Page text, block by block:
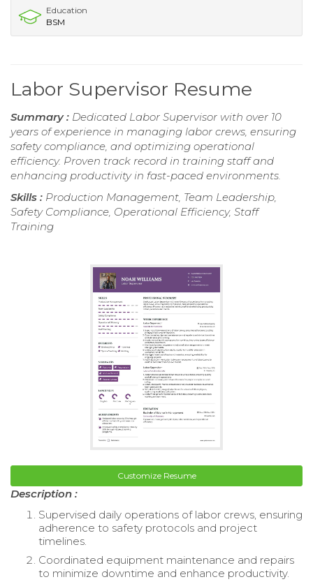
Education
BSM
Labor Supervisor Resume
Summary : Dedicated Labor Supervisor with over 10
years of experience in managing labor crews, ensuring
safety compliance, and optimizing operational
efficiency. Proven track record in training staff and
enhancing productivity in fast-paced environments.
Skills : Production Management, Team Leadership,
Safety Compliance, Operational Efficiency, Staff
Training
Customize Resume
Description :
Supervised daily operations of labor crews, ensuring
adherence to safety protocols and project
timelines.
Coordinated equipment maintenance and repairs
to minimize downtime and enhance productivity.